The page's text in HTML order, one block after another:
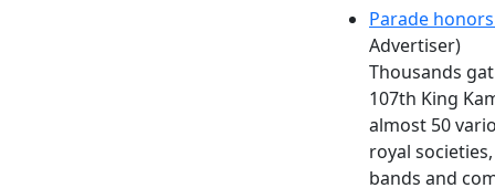
Parade
Advertiser)
Thousands
107th King
almost 50
royal
bands and